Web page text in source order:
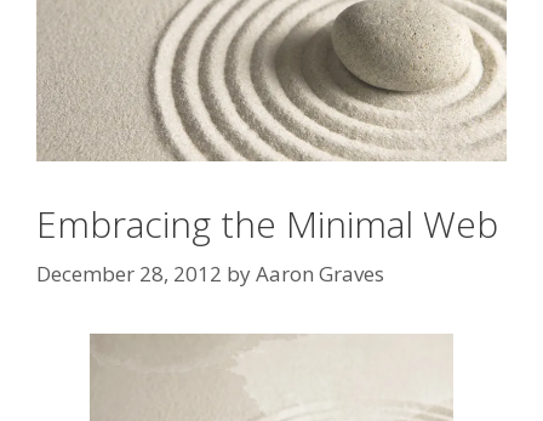
Embracing the Minimal Web
December 28, 2012 byAaron Graves